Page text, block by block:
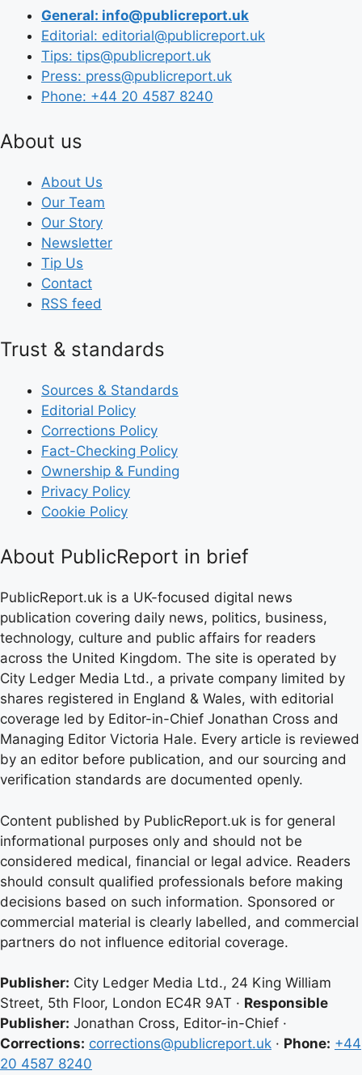
General: info@publicreport.uk
Editorial: editorial@publicreport.uk
Tips: tips@publicreport.uk
Press: press@publicreport.uk
Phone: +44 20 4587 8240
About us
About Us
Our Team
Our Story
Newsletter
Tip Us
Contact
RSS feed
Trust & standards
Sources & Standards
Editorial Policy
Corrections Policy
Fact-Checking Policy
Ownership & Funding
Privacy Policy
Cookie Policy
About PublicReport in brief
PublicReport.uk is a UK-focused digital news
publication covering daily news, politics, business,
technology, culture and public affairs for readers
across the United Kingdom. The site is operated by
City Ledger Media Ltd., a private company limited by
shares registered in England & Wales, with editorial
coverage led by Editor-in-Chief Jonathan Cross and
Managing Editor Victoria Hale. Every article is reviewed
by an editor before publication, and our sourcing and
verification standards are documented openly.
Content published by PublicReport.uk is for general
informational purposes only and should not be
considered medical, financial or legal advice. Readers
should consult qualified professionals before making
decisions based on such information. Sponsored or
commercial material is clearly labelled, and commercial
partners do not influence editorial coverage.
Publisher: City Ledger Media Ltd., 24 King William
Street, 5th Floor, London EC4R 9AT · Responsible
Publisher: Jonathan Cross, Editor-in-Chief ·
Corrections: corrections@publicreport.uk · Phone: +44
20 4587 8240